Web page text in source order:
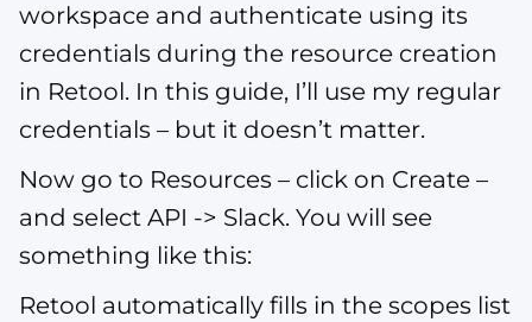
workspace and authenticate using its
credentials during the resource creation
in Retool. In this guide, I’ll use my regular
credentials – but it doesn’t matter.
Now go to Resources – click on Create –
and select API -> Slack. You will see
something like this:
Retool automatically fills in the scopes list